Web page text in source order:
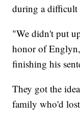
during a difficult
"We didn't put
honor of
finishing his
They got the
family who'd